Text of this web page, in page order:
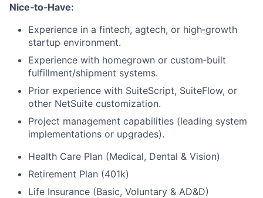
Nice‑to‑Have:
Experience in a fintech, agtech, or high‑growth
startup environment.
Experience with homegrown or custom‑built
fulfillment/shipment systems.
Prior experience with SuiteScript, SuiteFlow, or
other NetSuite customization.
Project management capabilities (leading system
implementations or upgrades).
Health Care Plan (Medical, Dental & Vision)
Retirement Plan (401k)
Life Insurance (Basic, Voluntary & AD&D)